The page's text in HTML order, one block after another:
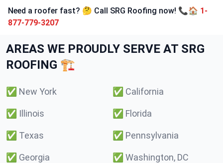
Need a roofer fast? 🤔 Call SRG Roofing now! 📞🏠 1-
877-779-3207
AREAS WE PROUDLY SERVE AT SRG
ROOFING 🏗️
✅ New York ✅ California
✅ Illinois ✅ Florida
✅ Texas ✅ Pennsylvania
✅ Georgia ✅ Washington, DC